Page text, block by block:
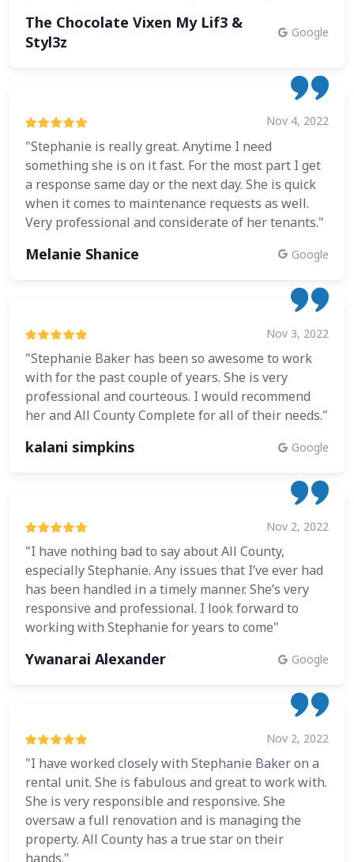
The Chocolate Vixen My Lif3 &
Styl3z
Google
Nov 4, 2022
"Stephanie is really great. Anytime I need
something she is on it fast. For the most part I get
a response same day or the next day. She is quick
when it comes to maintenance requests as well.
Very professional and considerate of her tenants."
Melanie Shanice Google
Nov 3, 2022
"Stephanie Baker has been so awesome to work
with for the past couple of years. She is very
professional and courteous. I would recommend
her and All County Complete for all of their needs."
kalani simpkins Google
Nov 2, 2022
"I have nothing bad to say about All County,
especially Stephanie. Any issues that I’ve ever had
has been handled in a timely manner. She’s very
responsive and professional. I look forward to
working with Stephanie for years to come"
Ywanarai Alexander Google
Nov 2, 2022
"I have worked closely with Stephanie Baker on a
rental unit. She is fabulous and great to work with.
She is very responsible and responsive. She
oversaw a full renovation and is managing the
property. All County has a true star on their
hands."